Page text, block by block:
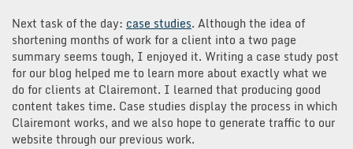
Next task of the day: case studies. Although the idea of
shortening months of work for a client into a two page
summary seems tough, I enjoyed it. Writing a case study post
for our blog helped me to learn more about exactly what we
do for clients at Clairemont. I learned that producing good
content takes time. Case studies display the process in which
Clairemont works, and we also hope to generate traffic to our
website through our previous work.